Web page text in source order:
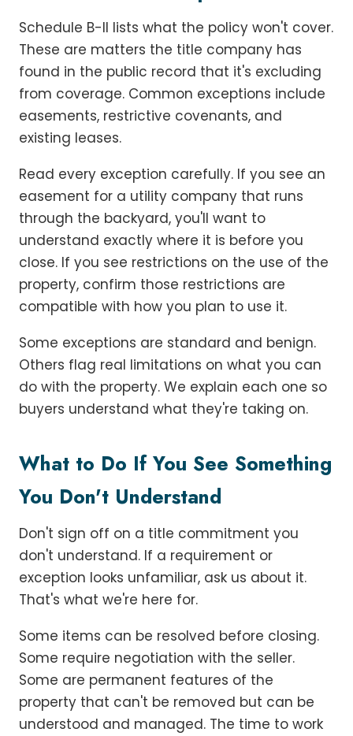
Schedule B-II lists what the policy won't cover.
These are matters the title company has
found in the public record that it's excluding
from coverage. Common exceptions include
easements, restrictive covenants, and
existing leases.
Read every exception carefully. If you see an
easement for a utility company that runs
through the backyard, you'll want to
understand exactly where it is before you
close. If you see restrictions on the use of the
property, confirm those restrictions are
compatible with how you plan to use it.
Some exceptions are standard and benign.
Others flag real limitations on what you can
do with the property. We explain each one so
buyers understand what they're taking on.
What to Do If You See Something
You Don't Understand
Don't sign off on a title commitment you
don't understand. If a requirement or
exception looks unfamiliar, ask us about it.
That's what we're here for.
Some items can be resolved before closing.
Some require negotiation with the seller.
Some are permanent features of the
property that can't be removed but can be
understood and managed. The time to work